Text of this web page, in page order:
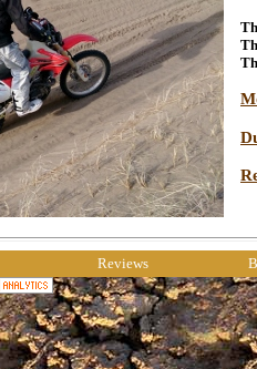
Reviews